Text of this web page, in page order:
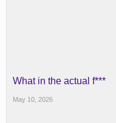
What in the actual f***
May 10, 2026